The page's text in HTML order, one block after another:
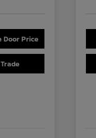
Door Price